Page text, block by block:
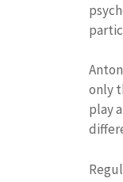
only
play